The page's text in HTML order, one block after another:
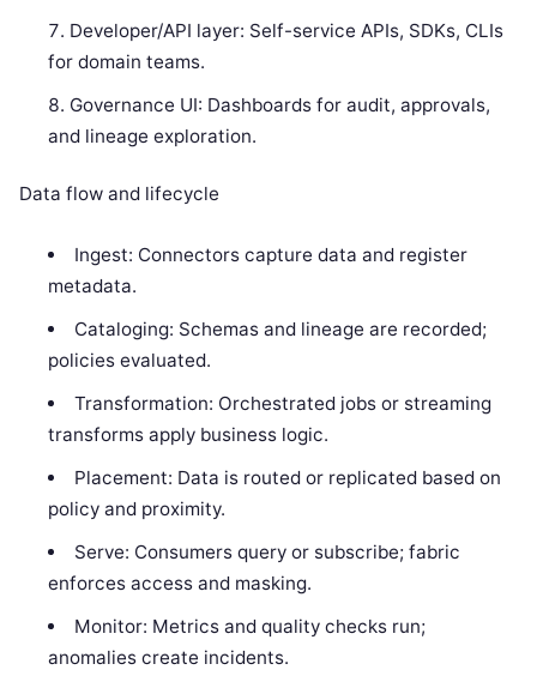
Developer/API layer: Self-service APIs, SDKs, CLIs
for domain teams.
Governance UI: Dashboards for audit, approvals,
and lineage exploration.
Data flow and lifecycle
Ingest: Connectors capture data and register
metadata.
Cataloging: Schemas and lineage are recorded;
policies evaluated.
Transformation: Orchestrated jobs or streaming
transforms apply business logic.
Placement: Data is routed or replicated based on
policy and proximity.
Serve: Consumers query or subscribe; fabric
enforces access and masking.
Monitor: Metrics and quality checks run;
anomalies create incidents.